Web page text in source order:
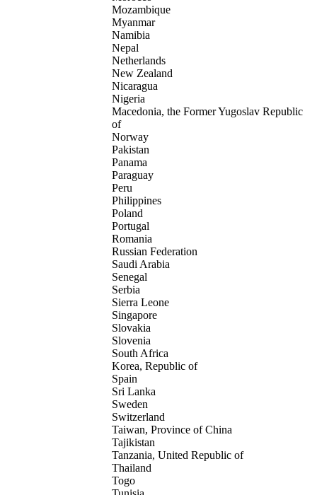
Mozambique
Myanmar
Namibia
Nepal
Netherlands
New Zealand
Nicaragua
Nigeria
Macedonia, the Former Yugoslav Republic
of
Norway
Pakistan
Panama
Paraguay
Peru
Philippines
Poland
Portugal
Romania
Russian Federation
Saudi Arabia
Senegal
Serbia
Sierra Leone
Singapore
Slovakia
Slovenia
South Africa
Korea, Republic of
Spain
Sri Lanka
Sweden
Switzerland
Taiwan, Province of China
Tajikistan
Tanzania, United Republic of
Thailand
Togo